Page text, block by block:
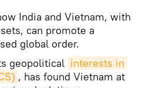
India and Vietnam, with
can promote a
global order.
geopolitical interests in
, has found Vietnam at